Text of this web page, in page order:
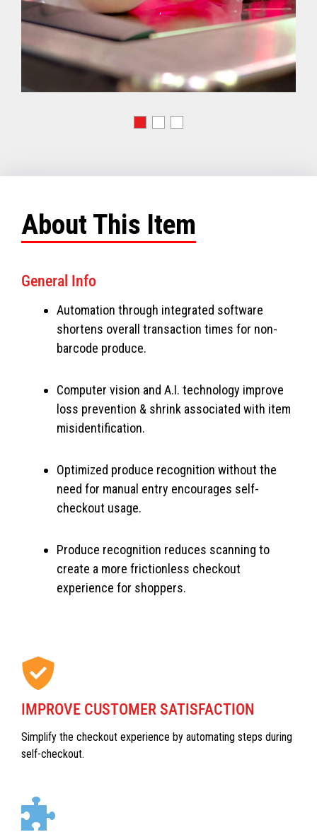
About This Item
General Info
Automation through integrated software
shortens overall transaction times for non-
barcode produce.
Computer vision and A.I. technology improve
loss prevention & shrink associated with item
misidentification.
Optimized produce recognition without the
need for manual entry encourages self-
checkout usage.
Produce recognition reduces scanning to
create a more frictionless checkout
experience for shoppers.
IMPROVE CUSTOMER SATISFACTION
Simplify the checkout experience by automating steps during
self-checkout.